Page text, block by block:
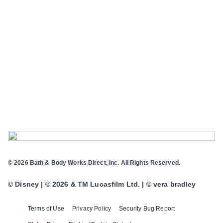
Terms of Use Privacy Policy Security Bug Report
© 2026 Bath & Body Works Direct, Inc. All Rights Reserved.
© Disney | © 2026 & TM Lucasfilm Ltd. | © vera bradley